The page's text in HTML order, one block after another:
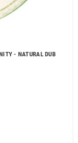
- NATURAL DUB